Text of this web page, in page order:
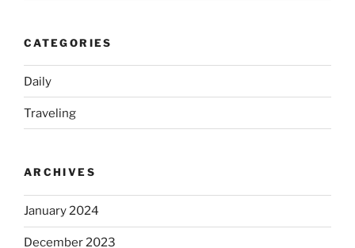
CATEGORIES
Daily
Traveling
ARCHIVES
January 2024
December 2023